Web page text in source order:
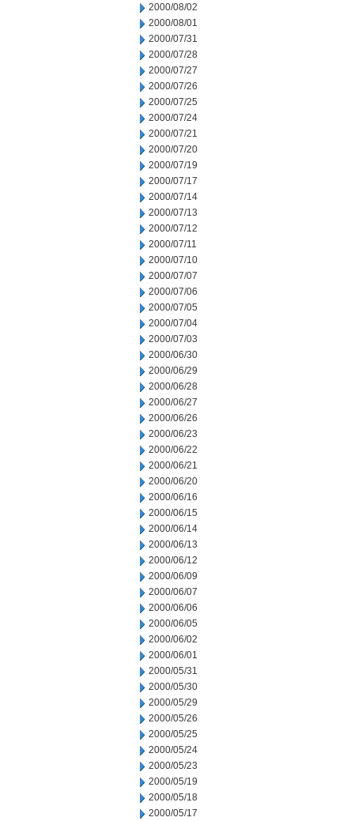
2000/08/02
2000/08/01
2000/07/31
2000/07/28
2000/07/27
2000/07/26
2000/07/25
2000/07/24
2000/07/21
2000/07/20
2000/07/19
2000/07/17
2000/07/14
2000/07/13
2000/07/12
2000/07/11
2000/07/10
2000/07/07
2000/07/06
2000/07/05
2000/07/04
2000/07/03
2000/06/30
2000/06/29
2000/06/28
2000/06/27
2000/06/26
2000/06/23
2000/06/22
2000/06/21
2000/06/20
2000/06/16
2000/06/15
2000/06/14
2000/06/13
2000/06/12
2000/06/09
2000/06/07
2000/06/06
2000/06/05
2000/06/02
2000/06/01
2000/05/31
2000/05/30
2000/05/29
2000/05/26
2000/05/25
2000/05/24
2000/05/23
2000/05/19
2000/05/18
2000/05/17